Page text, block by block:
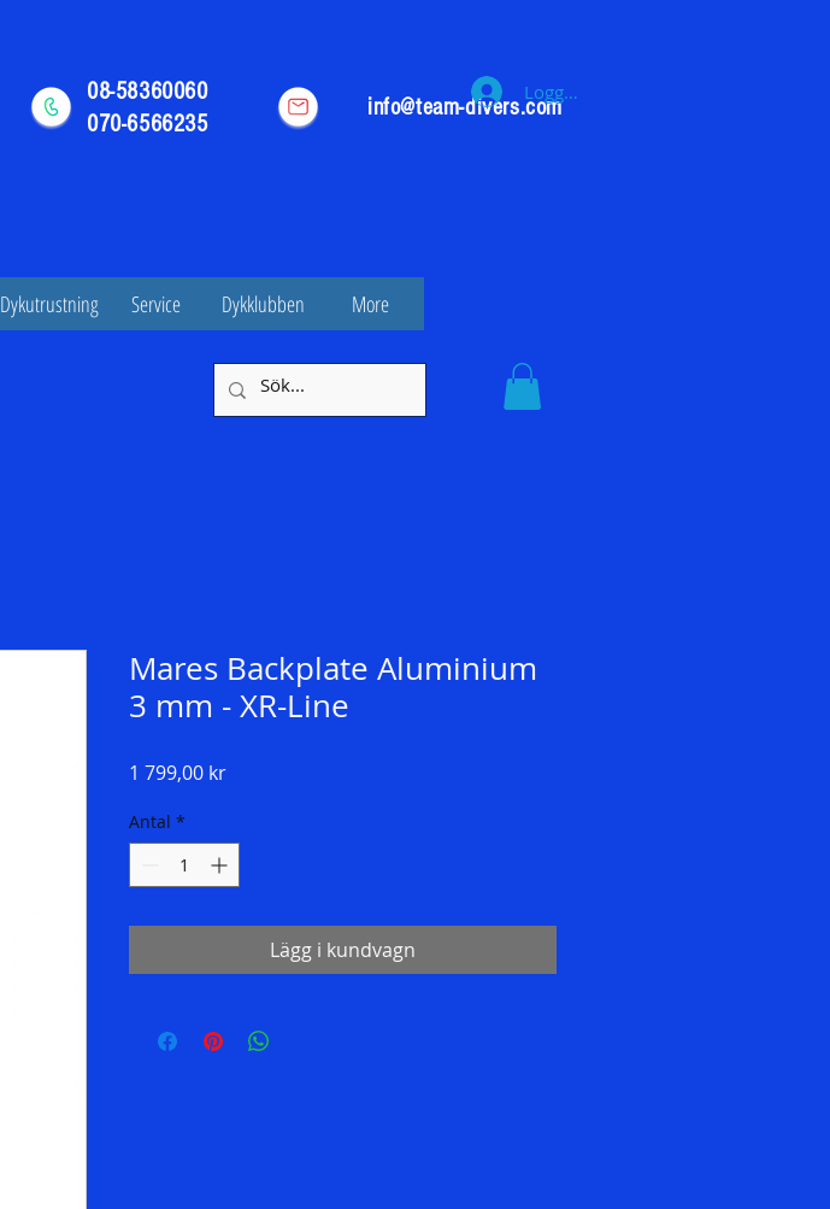
08-58360060
070-6566235
info@team-divers.com
Logga in
Dykutrustning Service Dykklubben More
Mares Backplate Aluminium
3 mm - XR-Line
1 799,00 krPris
Antal *
Lägg i kundvagn